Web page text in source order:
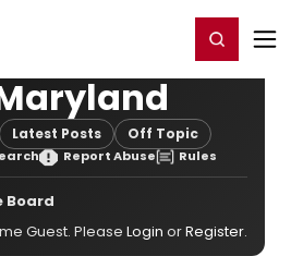
Register/Login
Latest Posts Off Topic
Report Abuse Rules
Board
Guest. Please Login orRegister.